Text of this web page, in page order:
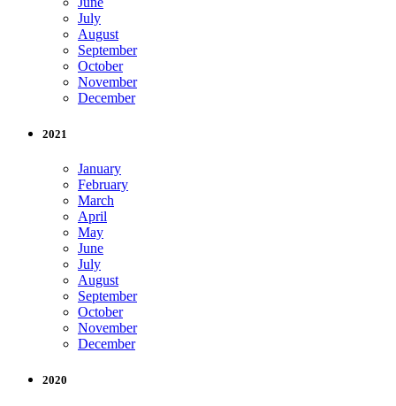
July
August
September
October
November
December
2021
January
February
March
April
May
June
July
August
September
October
November
December
2020